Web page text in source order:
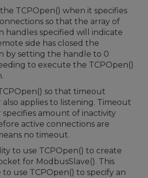
TCPOpen() when it specifies
so that the array of
handles specified will indicate
side has closed the
by setting the handle to 0
to execute the TCPOpen()
so that timeout
applies to listening. Timeout
specifies amount of inactivity
active connections are
no timeout.
to use TCPOpen() to create
for ModbusSlave(). This
to use TCPOpen() to specify an